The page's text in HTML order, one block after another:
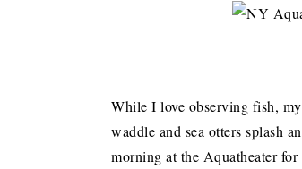
While I love observing fish,
waddle and sea otters splash
morning at the Aquatheater for